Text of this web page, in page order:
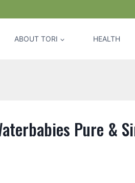
ABOUT TORI HEALTH
Pure &